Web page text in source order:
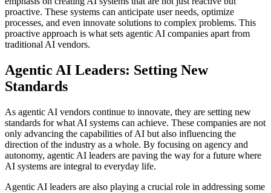
proactive. These systems can anticipate user needs, optimize
processes, and even innovate solutions to complex problems. This
proactive approach is what sets agentic AI companies apart from
traditional AI vendors.
Agentic AI Leaders: Setting New
Standards
As agentic AI vendors continue to innovate, they are setting new
standards for what AI systems can achieve. These companies are not
only advancing the capabilities of AI but also influencing the
direction of the industry as a whole. By focusing on agency and
autonomy, agentic AI leaders are paving the way for a future where
AI systems are integral to everyday life.
Agentic AI leaders are also playing a crucial role in addressing some